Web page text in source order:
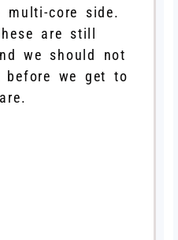
core side.
are still
we should not
we get to